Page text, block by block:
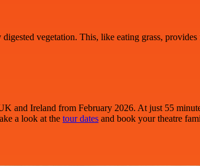
vegetation. This, like eating grass,
and Ireland from February 2026. At just 55
a look at the tour dates and book your theatre